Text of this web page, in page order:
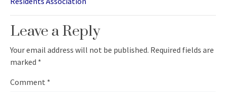
Leave a Reply
Your email address will not be published. Required fields are
marked *
Comment *